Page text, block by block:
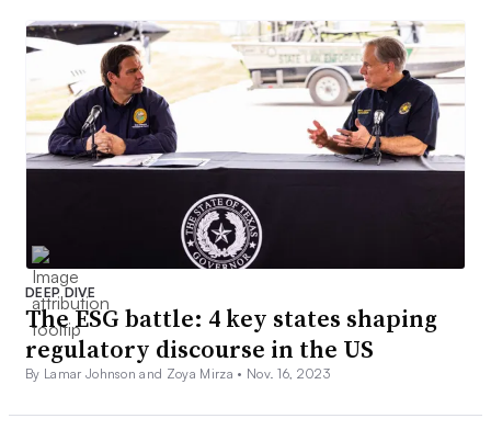
DEEP DIVE
The ESG battle: 4 key states shaping
regulatory discourse in the US
By Lamar Johnson and Zoya Mirza • Nov. 16, 2023